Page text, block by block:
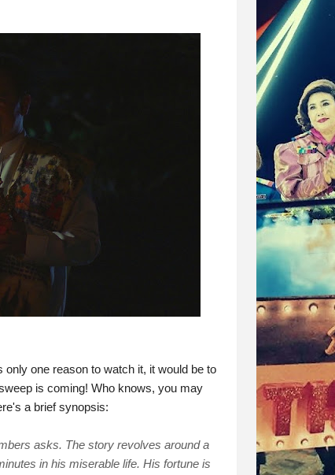
one reason to watch it, it would be to
is coming! Who knows, you may
a brief synopsis:
asks. The story revolves around a
in his miserable life. His fortune is